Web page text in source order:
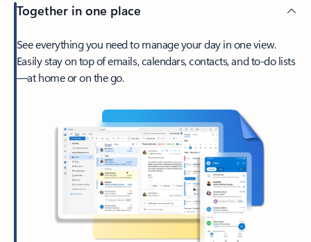
Together in one place
See everything you need to manage your day in one view.
Easily stay on top of emails, calendars, contacts, and to-do lists
—at home or on the go.